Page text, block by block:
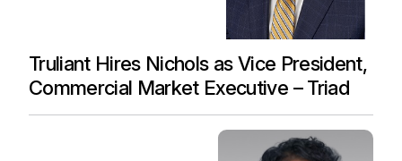
Truliant Hires Nichols as Vice President,
Commercial Market Executive – Triad